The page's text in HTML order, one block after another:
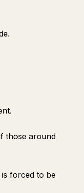
those around
forced to be